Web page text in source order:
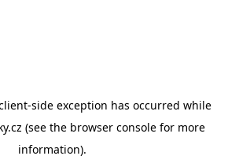
-side exception has occurred while
(see the browser consolefor more
information).